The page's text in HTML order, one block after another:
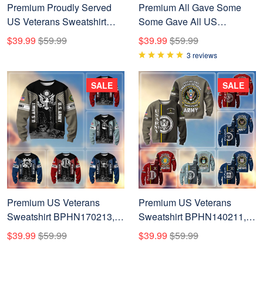
Premium Proudly Served
US Veterans Sweatshirt
APHN111211, Gifts For US
Veterans
$39.99 $59.99
Premium All Gave Some
Some Gave All US
Veterans Sweatshirt, Gifts
For Veterans Day, Gifts For
BPVC230802
$39.99 $59.99
3 reviews
Premium US Veterans
Sweatshirt BPHN170213,
Gifts For US Veterans, Gifts
On Father's Day, Memorial
$39.99 $59.99
SALE
Premium US Veterans
Sweatshirt BPHN140211,
Gifts For US Veterans, Gifts
On Father's Day, Memorial
$39.99 $59.99
SALE